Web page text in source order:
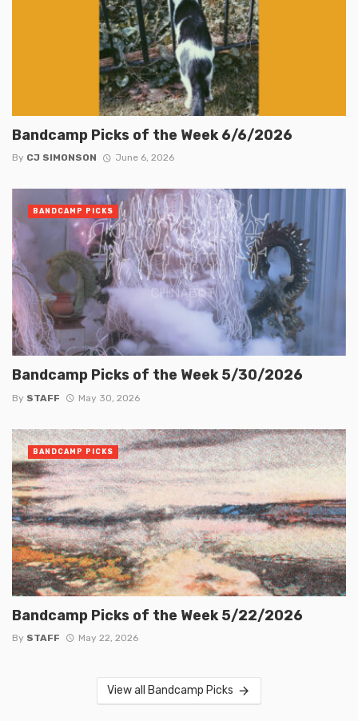
Bandcamp Picks of the Week 6/6/2026
By CJ SIMONSON June 6, 2026
Bandcamp Picks of the Week 5/30/2026
By STAFF May 30, 2026
BANDCAMP PICKS
Bandcamp Picks of the Week 5/22/2026
By STAFF May 22, 2026
BANDCAMP PICKS
View all Bandcamp Picks